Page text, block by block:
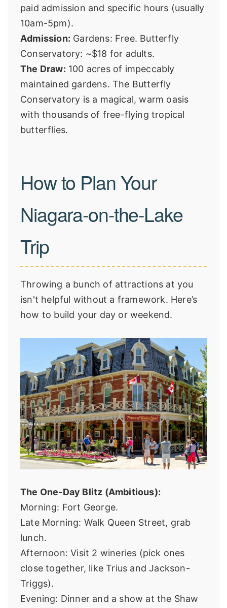
paid admission and specific hours (usually
10am-5pm).
Admission: Gardens: Free. Butterfly
Conservatory: ~$18 for adults.
The Draw: 100 acres of impeccably
maintained gardens. The Butterfly
Conservatory is a magical, warm oasis
with thousands of free-flying tropical
butterflies.
How to Plan Your
Niagara-on-the-Lake
Trip
Throwing a bunch of attractions at you
isn't helpful without a framework. Here’s
how to build your day or weekend.
The One-Day Blitz (Ambitious):
Morning: Fort George.
Late Morning: Walk Queen Street, grab
lunch.
Afternoon: Visit 2 wineries (pick ones
close together, like Trius and Jackson-
Triggs).
Evening: Dinner and a show at the Shaw